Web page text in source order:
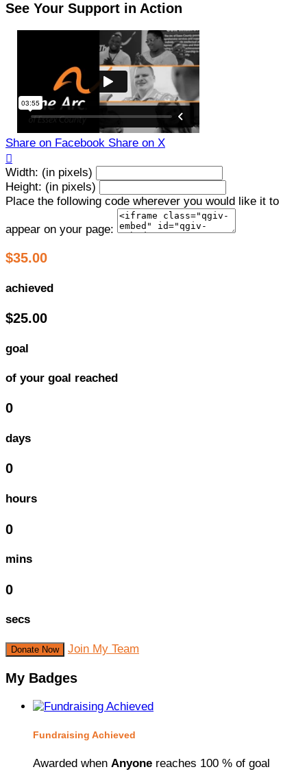
See Your Support in Action
Share on Facebook Share on X

Width: (in pixels)
Height: (in pixels)
Place the following code wherever you would like it to
appear on your page:
$35.00
achieved
$25.00
goal
of your goal reached
0
days
0
hours
0
mins
0
secs
Donate Now Join My Team
My Badges
Fundraising Achieved
Awarded when Anyone reaches 100 % of goal